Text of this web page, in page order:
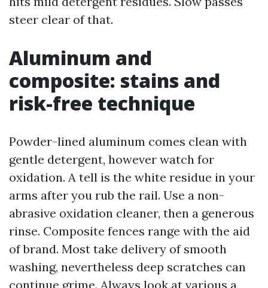
steer clear of that.
Aluminum and
composite: stains and
risk-free technique
Powder-lined aluminum comes clean with
gentle detergent, however watch for
oxidation. A tell is the white residue in your
arms after you rub the rail. Use a non-
abrasive oxidation cleaner, then a generous
rinse. Composite fences range with the aid
of brand. Most take delivery of smooth
washing, nevertheless deep scratches can
continue grime. Always look at various a